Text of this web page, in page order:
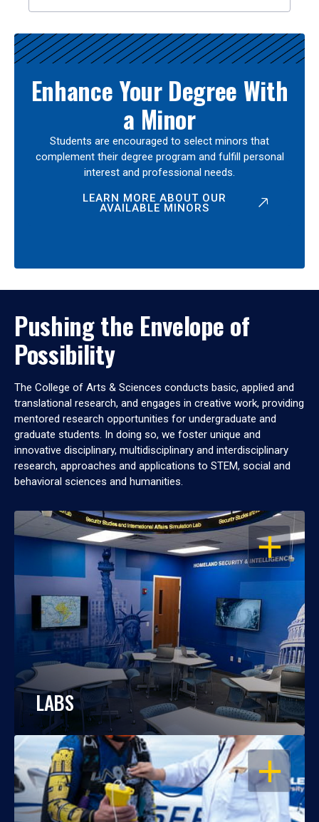
Enhance Your Degree With
a Minor
Students are encouraged to select minors that
complement their degree program and fulfill personal
interest and professional needs.
LEARN MORE ABOUT OUR
AVAILABLE MINORS
Pushing the Envelope of
Possibility
The College of Arts & Sciences conducts basic, applied and
translational research, and engages in creative work, providing
mentored research opportunities for undergraduate and
graduate students. In doing so, we foster unique and
innovative disciplinary, multidisciplinary and interdisciplinary
research, approaches and applications to STEM, social and
behavioral sciences and humanities.
OPEN
LABS
OPEN